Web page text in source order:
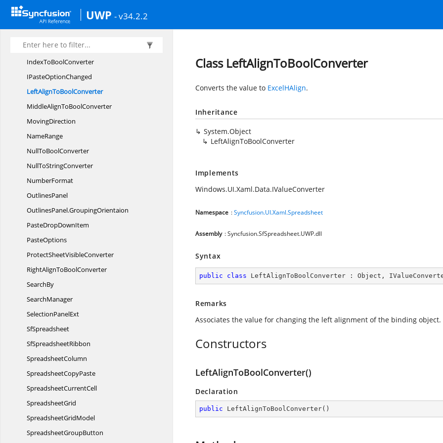
UWP - v34.2.2
FormulaRange SelectionController
FormulaRangeSelectionPanel
IFillOptionChanged
IndexToBoolConverter
IPasteOptionChanged
LeftAlignToBoolConverter
MiddleAlignToBoolConverter
MovingDirection
NameRange
NullToBoolConverter
NullToStringConverter
NumberFormat
OutlinesPanel
OutlinesPanel.GroupingOrientaion
PasteDropDownItem
PasteOptions
ProtectSheetVisibleConverter
RightAlignToBoolConverter
SearchBy
SearchManager
SelectionPanelExt
SfSpreadsheet
SfSpreadsheetRibbon
SpreadsheetColumn
SpreadsheetCopyPaste
SpreadsheetCurrentCell
SpreadsheetGrid
SpreadsheetGridModel
SpreadsheetGroupButton
Class LeftAlignToBoolConverter
Converts the value to ExcelHAlign.
Inheritance
System.Object
LeftAlignToBoolConverter
Implements
Windows.UI.Xaml.Data.IValueConverter
Namespace :Syncfusion.UI.Xaml.Spreadsheet
Assembly : Syncfusion.SfSpreadsheet.UWP.dll
Syntax
public class LeftAlignToBoolConverter : Object ,
Remarks
Associates the value for changing the left alignment of the binding object.
Constructors
LeftAlignToBoolConverter()
Declaration
public LeftAlignToBoolConverter( )